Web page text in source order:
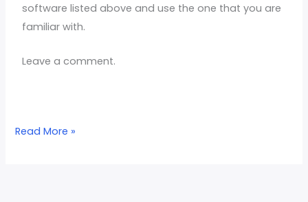
software listed above and use the one that you are
familiar with.
Leave a comment.
Read More »